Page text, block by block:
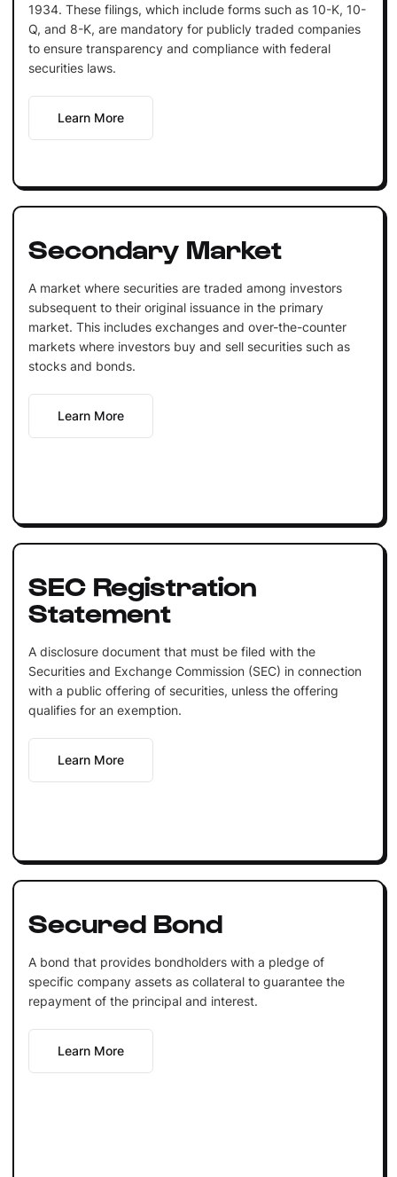
1934. These filings, which include forms such as 10-K, 10-
Q, and 8-K, are mandatory for publicly traded companies
to ensure transparency and compliance with federal
securities laws.
Learn More
Secondary Market
A market where securities are traded among investors
subsequent to their original issuance in the primary
market. This includes exchanges and over-the-counter
markets where investors buy and sell securities such as
stocks and bonds.
Learn More
SEC Registration
Statement
A disclosure document that must be filed with the
Securities and Exchange Commission (SEC) in connection
with a public offering of securities, unless the offering
qualifies for an exemption.
Learn More
Secured Bond
A bond that provides bondholders with a pledge of
specific company assets as collateral to guarantee the
repayment of the principal and interest.
Learn More